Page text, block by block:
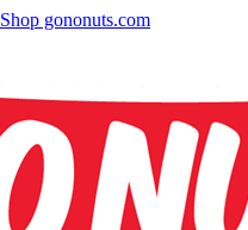
Shop gononuts.com